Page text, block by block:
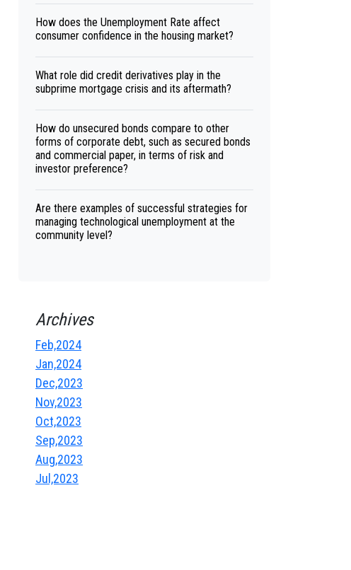
How does the Unemployment Rate affect
consumer confidence in the housing market?
What role did credit derivatives play in the
subprime mortgage crisis and its aftermath?
How do unsecured bonds compare to other
forms of corporate debt, such as secured bonds
and commercial paper, in terms of risk and
investor preference?
Are there examples of successful strategies for
managing technological unemployment at the
community level?
Archives
Feb,2024
Jan,2024
Dec,2023
Nov,2023
Oct,2023
Sep,2023
Aug,2023
Jul,2023